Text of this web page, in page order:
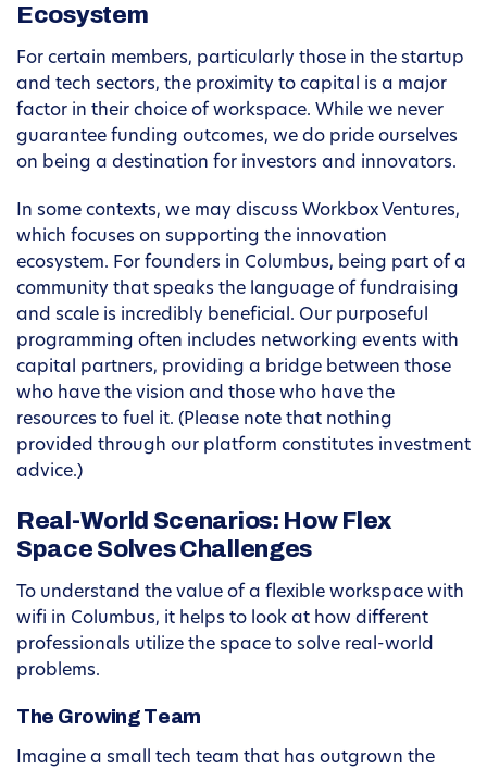
Ecosystem
For certain members, particularly those in the startup
and tech sectors, the proximity to capital is a major
factor in their choice of workspace. While we never
guarantee funding outcomes, we do pride ourselves
on being a destination for investors and innovators.
In some contexts, we may discuss Workbox Ventures,
which focuses on supporting the innovation
ecosystem. For founders in Columbus, being part of a
community that speaks the language of fundraising
and scale is incredibly beneficial. Our purposeful
programming often includes networking events with
capital partners, providing a bridge between those
who have the vision and those who have the
resources to fuel it. (Please note that nothing
provided through our platform constitutes investment
advice.)
Real-World Scenarios: How Flex
Space Solves Challenges
To understand the value of a flexible workspace with
wifi in Columbus, it helps to look at how different
professionals utilize the space to solve real-world
problems.
The Growing Team
Imagine a small tech team that has outgrown the